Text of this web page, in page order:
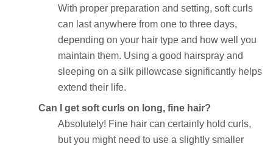
With proper preparation and setting, soft curls
can last anywhere from one to three days,
depending on your hair type and how well you
maintain them. Using a good hairspray and
sleeping on a silk pillowcase significantly helps
extend their life.
Can I get soft curls on long, fine hair?
Absolutely! Fine hair can certainly hold curls,
but you might need to use a slightly smaller